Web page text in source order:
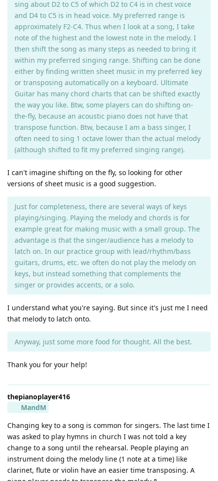
sing about D2 to C5 of which D2 to C4 is in chest voice
and D4 to C5 is in head voice. My preferred range is
approximately F2-C4. Thus when I look at a song, I take
note of the highest and the lowest note in the melody. I
then shift the song as many steps as needed to bring it
within my preferred singing range. Shifting can be done
either by finding written sheet music in my preferred key
or transposing automatically on a keyboard. Ultimate
Guitar has many chord charts that can be shifted exactly
the way you like. Btw, some players can do shifting on-
the-fly, because an acoustic piano does not have that
transpose function. Btw, because I am a bass singer, I
often need to sing 1 octave lower than the actual melody
(although shifted to fit my preferred singing range).
I can't imagine shifting on the fly, so looking for other
versions of sheet music is a good suggestion.
Just for completeness, there are several ways of keys
playing/singing. Playing the melody and chords is for
example great for making music with a small group. The
advantage is that the singer/audience has a melody to
latch on. In our practice group with lead/rhythm/bass
guitars, drums, etc. we often do not play the melody on
keys, but instead something that complements the
singer or provides accents, or a solo.
I understand what you're saying. But since it's just me I need
that melody to latch onto.
Anyway, just some more food for thought. All the best.
Thank you for your help!
thepianoplayer416
MandM
Changing key to a song is common for singers. The last time I
was asked to play hymns in church I was not told a key
change to a song until the rehearsal. People playing an
instrument doing the melody line (1 note at a time) like
clarinet, flute or violin have an easier time transposing. A